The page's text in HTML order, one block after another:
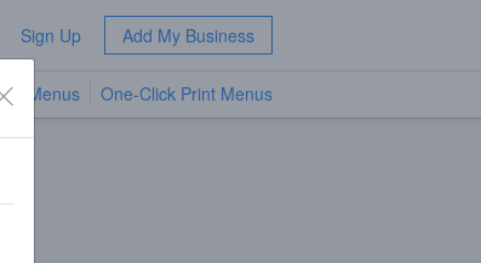
Sign Up Add My Business
TV Menus One-Click Print Menus